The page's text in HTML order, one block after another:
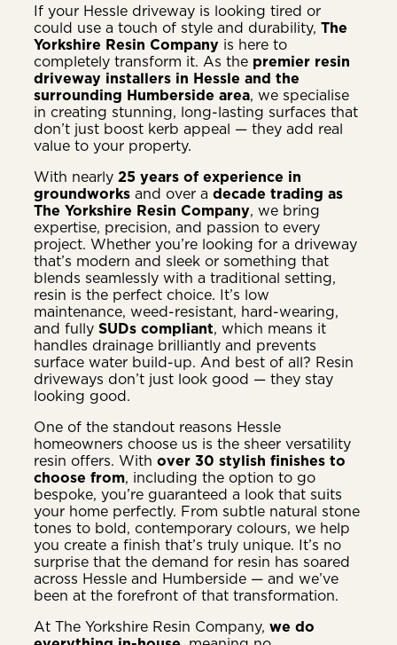
If your Hessle driveway is looking tired or
could use a touch of style and durability, The
Yorkshire Resin Company is here to
completely transform it. As the premier resin
driveway installers in Hessle and the
surrounding Humberside area, we specialise
in creating stunning, long-lasting surfaces that
don’t just boost kerb appeal — they add real
value to your property.
With nearly 25 years of experience in
groundworks and over a decade trading as
The Yorkshire Resin Company, we bring
expertise, precision, and passion to every
project. Whether you’re looking for a driveway
that’s modern and sleek or something that
blends seamlessly with a traditional setting,
resin is the perfect choice. It’s low
maintenance, weed-resistant, hard-wearing,
and fully SUDs compliant, which means it
handles drainage brilliantly and prevents
surface water build-up. And best of all? Resin
driveways don’t just look good — they stay
looking good.
One of the standout reasons Hessle
homeowners choose us is the sheer versatility
resin offers. With over 30 stylish finishes to
choose from, including the option to go
bespoke, you’re guaranteed a look that suits
your home perfectly. From subtle natural stone
tones to bold, contemporary colours, we help
you create a finish that’s truly unique. It’s no
surprise that the demand for resin has soared
across Hessle and Humberside — and we’ve
been at the forefront of that transformation.
At The Yorkshire Resin Company, we do